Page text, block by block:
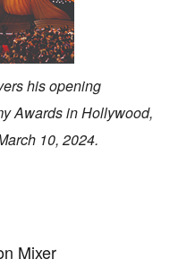
his opening
Awards in Hollywood,
10, 2024.
Mixer